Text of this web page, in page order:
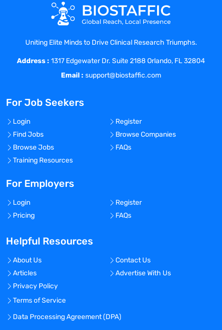
Uniting Elite Minds to Drive Clinical Research Triumphs.
Address : 1317 Edgewater Dr. Suite 2188 Orlando, FL 32804
Email : support@biostaffic.com
For Job Seekers
Login
Register
Find Jobs
Browse Companies
Browse Jobs
FAQs
Training Resources
For Employers
Login
Register
Pricing
FAQs
Helpful Resources
About Us
Contact Us
Articles
Advertise With Us
Privacy Policy
Terms of Service
Data Processing Agreement (DPA)